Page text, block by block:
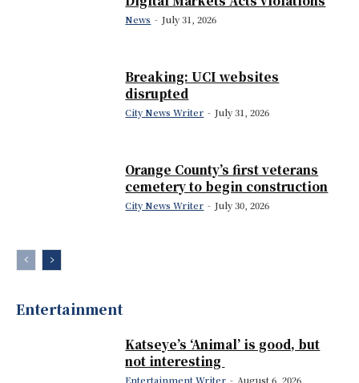
News - July 31, 2026
Breaking: UCI websites
disrupted
City News Writer - July 31, 2026
Orange County’s first veterans
cemetery to begin construction
City News Writer - July 30, 2026
Entertainment
Katseye’s ‘Animal’ is good, but
not interesting
Entertainment Writer - August 6, 2026